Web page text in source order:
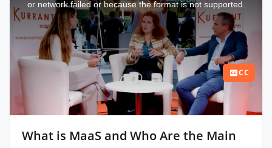
or network failed or because the format is not supported.
CC
What is MaaS and Who Are the Main